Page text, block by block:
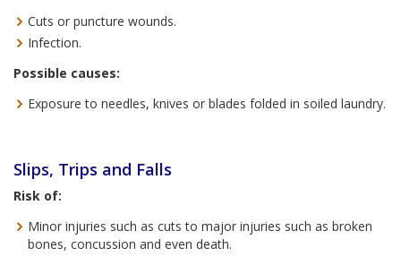
Cuts or puncture wounds.
Infection.
Possible causes:
Exposure to needles, knives or blades folded in soiled laundry.
Slips, Trips and Falls
Risk of:
Minor injuries such as cuts to major injuries such as broken
bones, concussion and even death.